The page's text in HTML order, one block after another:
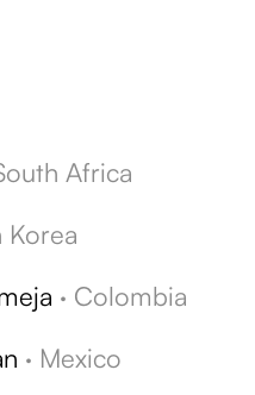
Africa
Korea
· Colombia
· Mexico